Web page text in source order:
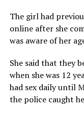
The girl had
online after she
was aware of her
She said that they
when she was 12
had sex daily until
the police caught